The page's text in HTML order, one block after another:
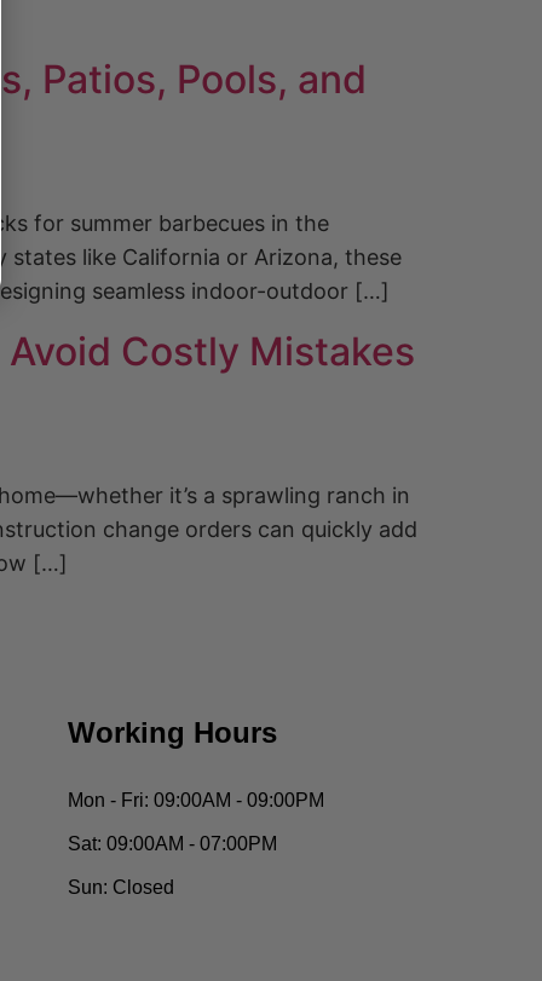
Patios, Pools, and
for summer barbecues in the
like California or Arizona, these
seamless indoor-outdoor […]
Costly Mistakes
it’s a sprawling ranch in
change orders can quickly add
[…]
Working Hours
Mon - Fri: 09:00AM - 09:00PM
Sat: 09:00AM - 07:00PM
Sun: Closed